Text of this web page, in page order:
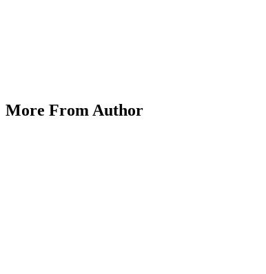
Exploring Alternative Assets:
More From Author